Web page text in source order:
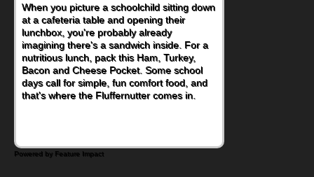
As conversations around nutrient-dense
eating continue to grow, fresh fruit has
become one of the simplest ways to add
naturally occurring vitamins and minerals to
everyday routines. One easy place to start
is this Nut Butter and Kiwifruit Toast, which
combines wholesome ingredients with the
sweet tropical flavor of kiwifruit for a
Powered by Feature Impact